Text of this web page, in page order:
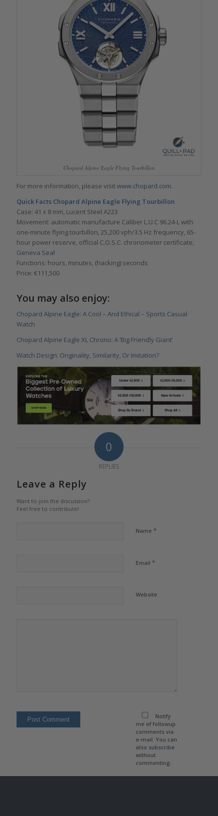
Chopard Alpine Eagle Flying Tourbillon
For more information, please visitwww.chopard.com.
Quick Facts Chopard Alpine Eagle Flying Tourbillon
Case: 41 x 8 mm, Lucent Steel A223
Movement: automatic manufacture Caliber L.U.C 96.24-L with
one-minute flying tourbillon, 25,200 vph/3.5 Hz frequency, 65-
hour power reserve, official C.O.S.C. chronometer certificate,
Geneva Seal
Functions: hours, minutes, (hacking) seconds
Price: €111,500
You may also enjoy:
Chopard Alpine Eagle: A Cool – And Ethical – Sports Casual
Watch
Chopard Alpine Eagle XL Chrono: A ‘Big Friendly Giant’
Watch Design: Originality, Similarity, Or Imitation?
0
REPLIES
Leave a Reply
Want to join the discussion?
Feel free to contribute!
Name *
Email *
Website
Notify
me of followup
comments via
e-mail. You can
also subscribe
without
commenting.